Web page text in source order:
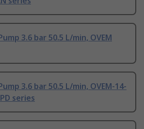
3.6 bar 50.5 L/min, OVEM
3.6 bar 50.5 L/min, OVEM-14-
series